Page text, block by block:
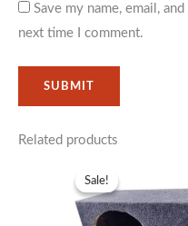
Save my name, email,
next time I comment.
Related products
Sale!
Sale!
was:
KSh5,999.
is: